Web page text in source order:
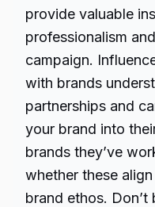
provide valuable
professionalism
campaign.
with brands
partnerships and
your brand into
brands they’ve
whether these
brand ethos.